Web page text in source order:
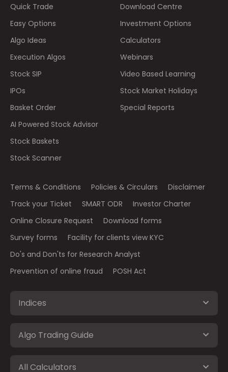
Quick Trade
Easy Options
Algo Ideas
Execution Algos
Stock SIP
IPOs
Basket Order
AI Powered Stock Advisor
Stock Baskets
Stock Scanner
Download Centre
Investment Options
Calculators
Webinars
Video Based Learning
Stock Market Holidays
Special Reports
Terms & Conditions Policies & Circulars
Disclaimer
Track your Ticket
SMART ODR
Investor Charter
Online Closure Request
Download forms
Survey forms
Facility for clients view KYC
Do's and Don'ts for Research Analyst
Prevention of online fraud
POSH Act
Indices
Algo Trading Guide
All Calculators